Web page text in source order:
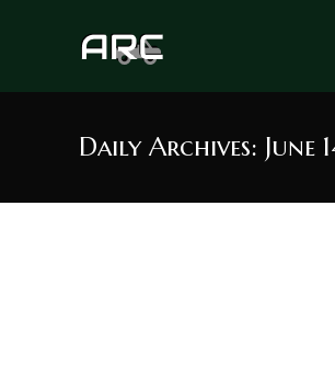
Daily Archives: June